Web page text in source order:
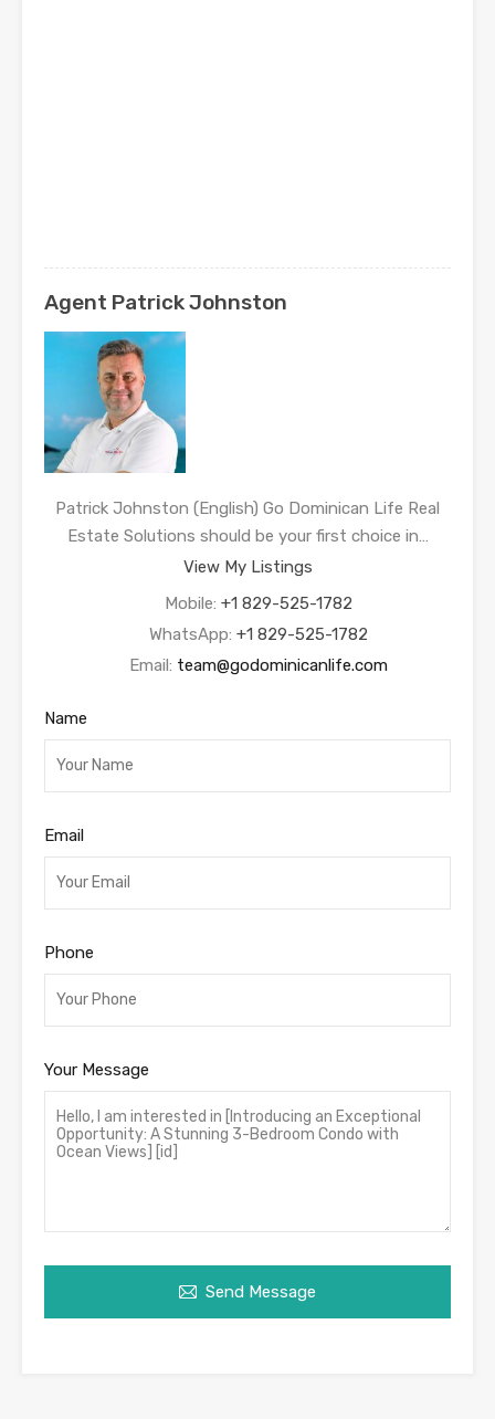
Agent Patrick Johnston
Patrick Johnston (English) Go Dominican Life Real
Estate Solutions should be your first choice in…
View My Listings
Mobile: +1 829-525-1782
WhatsApp: +1 829-525-1782
Email: team@godominicanlife.com
Name
Email
Phone
Your Message
Send Message